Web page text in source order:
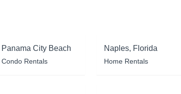
Panama City Beach
Condo Rentals
Naples, Florida
Home Rentals